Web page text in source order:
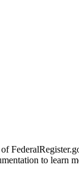
to learn